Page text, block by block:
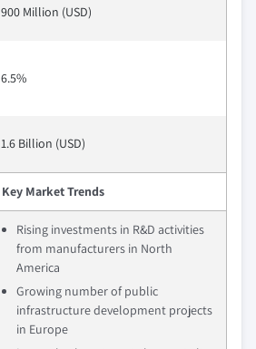
900 Million (USD)
6.5%
1.6 Billion (USD)
Key Market Trends
Rising investments in R&D activities
from manufacturers in North
America
Growing number of public
infrastructure development projects
in Europe